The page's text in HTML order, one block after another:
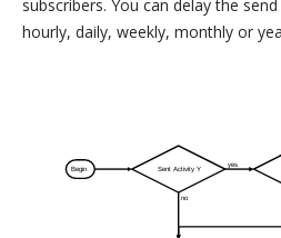
subscribers. You can delay the
hourly, daily, weekly, monthly or
Begin Sent Activity Y
yes
no